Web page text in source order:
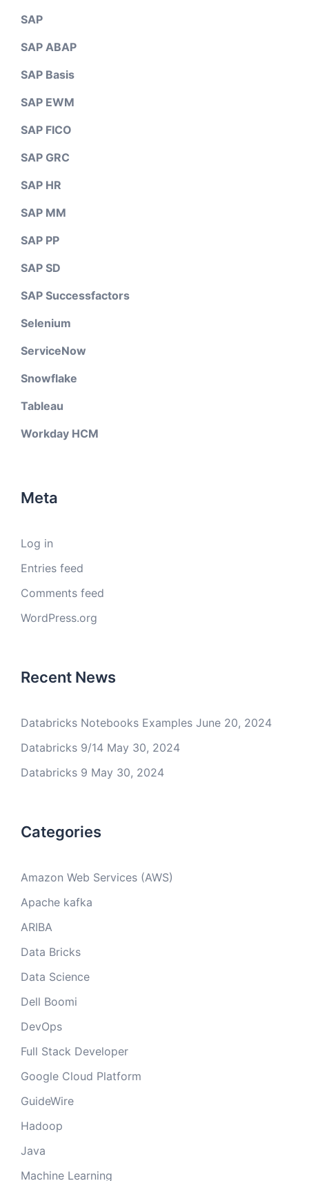
SAP
SAP ABAP
SAP Basis
SAP EWM
SAP FICO
SAP GRC
SAP HR
SAP MM
SAP PP
SAP SD
SAP Successfactors
Selenium
ServiceNow
Snowflake
Tableau
Workday HCM
Meta
Log in
Entries feed
Comments feed
WordPress.org
Recent News
Databricks Notebooks Examples June 20, 2024
Databricks 9/14 May 30, 2024
Databricks 9 May 30, 2024
Categories
Amazon Web Services (AWS)
Apache kafka
ARIBA
Data Bricks
Data Science
Dell Boomi
DevOps
Full Stack Developer
Google Cloud Platform
GuideWire
Hadoop
Java
Machine Learning